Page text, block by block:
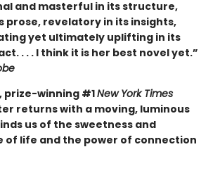
and masterful in its structure,
prose, revelatory in its insights,
yet ultimately uplifting in its
. . . I think it is her best novel yet.”
prize-winning #1New York Times
returns with a moving, luminous
us of the sweetness and
of life and the power of connection